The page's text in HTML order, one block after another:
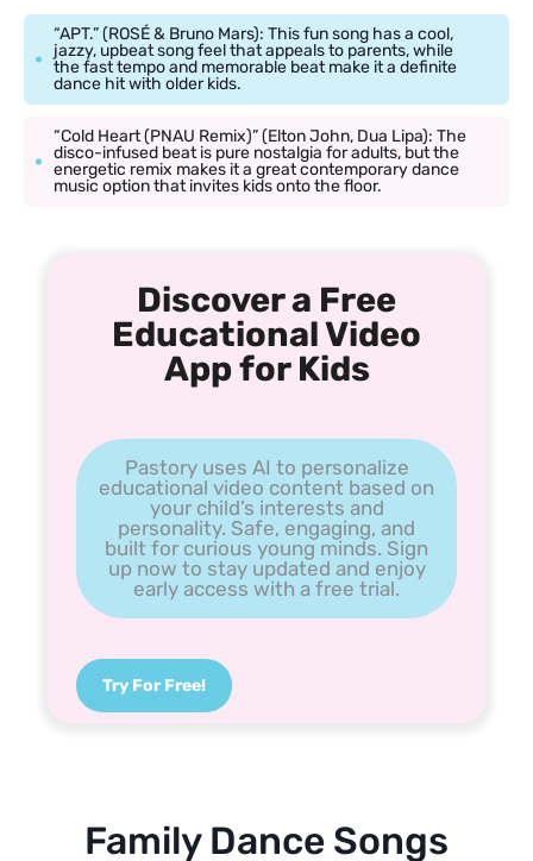
“APT.” (ROSÉ & Bruno Mars): This fun song has a cool,
jazzy, upbeat song feel that appeals to parents, while
the fast tempo and memorable beat make it a definite
dance hit with older kids.
“Cold Heart (PNAU Remix)” (Elton John, Dua Lipa): The
disco-infused beat is pure nostalgia for adults, but the
energetic remix makes it a great contemporary dance
music option that invites kids onto the floor.
Discover a Free
Educational Video
App for Kids
Pastory uses AI to personalize
educational video content based on
your child’s interests and
personality. Safe, engaging, and
built for curious young minds. Sign
up now to stay updated and enjoy
early access with a free trial.
Try For Free!
Family Dance Songs